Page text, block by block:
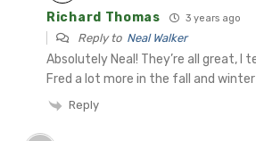
Richard Thomas 3 years ago
Reply to Neal Walker
Absolutely Neal! They’re all great, I
Fred a lot more in the fall and winter
Reply